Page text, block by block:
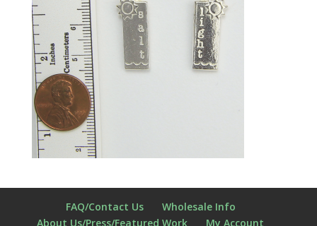
FAQ/Contact Us
Wholesale Info
About Us/Press/Featured Work
My Account